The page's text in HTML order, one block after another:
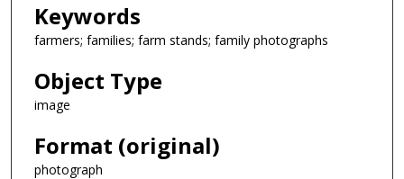
Keywords
farmers; families; farm stands; family photographs
Object Type
image
Format (original)
photograph